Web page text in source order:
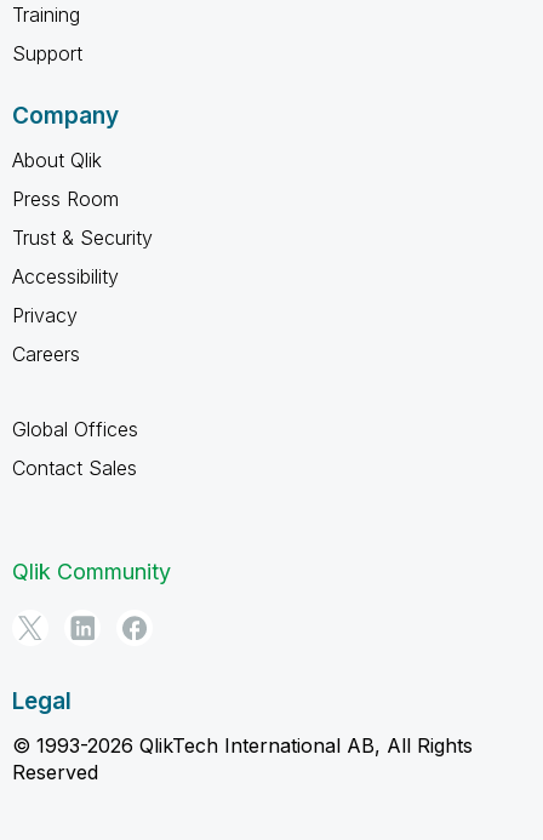
Training
Support
Company
About Qlik
Press Room
Trust & Security
Accessibility
Privacy
Careers
Global Offices
Contact Sales
Qlik Community
Legal
© 1993-2026 QlikTech International AB, All Rights
Reserved